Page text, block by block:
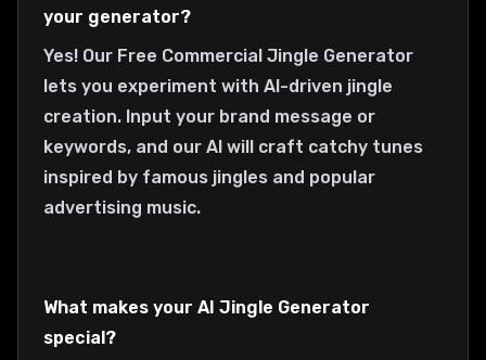
your generator?
Yes! Our Free Commercial Jingle Generator
lets you experiment with AI-driven jingle
creation. Input your brand message or
keywords, and our AI will craft catchy tunes
inspired by famous jingles and popular
advertising music.
What makes your AI Jingle Generator
special?